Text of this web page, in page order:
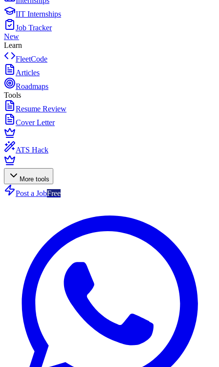
IIT Internships
Job Tracker
New
Learn
FleetCode
Articles
Roadmaps
Tools
Resume Review
Cover Letter
ATS Hack
More tools
Post a JobFree